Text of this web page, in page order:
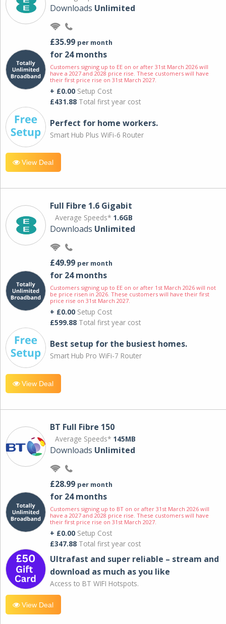
Downloads Unlimited
£35.99 per month
for 24 months
Customers signing up to EE on or after 31st March 2026 will
have a 2027 and 2028 price rise. These customers will have
their first price rise on 31st March 2027.
+ £0.00 Setup Cost
£431.88 Total first year cost
Perfect for home workers.
Smart Hub Plus WiFi-6 Router
View Deal
Full Fibre 1.6 Gigabit
Average Speeds* 1.6GB
Downloads Unlimited
£49.99 per month
for 24 months
Customers signing up to EE on or after 1st March 2026 will not
be price risen in 2026. These customers will have their first
price rise on 31st March 2027.
+ £0.00 Setup Cost
£599.88 Total first year cost
Best setup for the busiest homes.
Smart Hub Pro WiFi-7 Router
View Deal
BT Full Fibre 150
Average Speeds* 145MB
Downloads Unlimited
£28.99 per month
for 24 months
Customers signing up to BT on or after 31st March 2026 will
have a 2027 and 2028 price rise. These customers will have
their first price rise on 31st March 2027.
+ £0.00 Setup Cost
£347.88 Total first year cost
Ultrafast and super reliable – stream and
download as much as you like
Access to BT WIFI Hotspots.
View Deal